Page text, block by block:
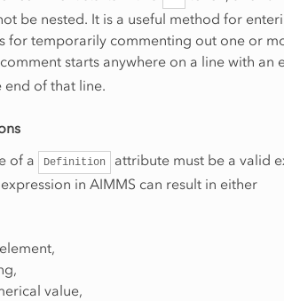
be nested. It is a useful method for
for temporarily commenting out one or
starts anywhere on a line with an
end of that line.
of a
Definition
attribute must be a valid
in AIMMS can result in either
value,